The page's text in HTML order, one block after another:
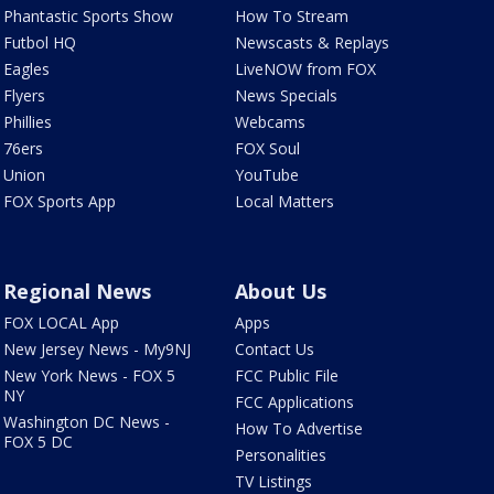
Phantastic Sports Show
Futbol HQ
Eagles
Flyers
Phillies
76ers
Union
FOX Sports App
How To Stream
Newscasts & Replays
LiveNOW from FOX
News Specials
Webcams
FOX Soul
YouTube
Local Matters
Regional News
FOX LOCAL App
New Jersey News - My9NJ
New York News - FOX 5
NY
Washington DC News -
FOX 5 DC
About Us
Apps
Contact Us
FCC Public File
FCC Applications
How To Advertise
Personalities
TV Listings